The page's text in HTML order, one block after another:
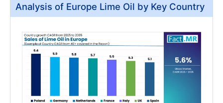
Analysis of Europe Lime Oil by Key Country